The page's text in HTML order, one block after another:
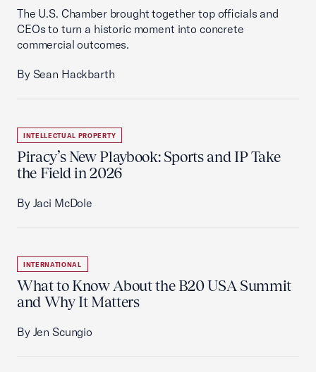
The U.S. Chamber brought together top officials and
CEOs to turn a historic moment into concrete
commercial outcomes.
By Sean Hackbarth
INTELLECTUAL PROPERTY
Piracy’s New Playbook: Sports and IP Take
the Field in 2026
By Jaci McDole
INTERNATIONAL
What to Know About the B20 USA Summit
and Why It Matters
By Jen Scungio